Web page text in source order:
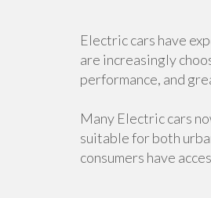
Electric cars have
are increasingly
performance, and
Many Electric cars
suitable for both
consumers have